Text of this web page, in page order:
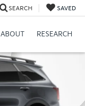
SEARCH SAVED
ABOUT RESEARCH